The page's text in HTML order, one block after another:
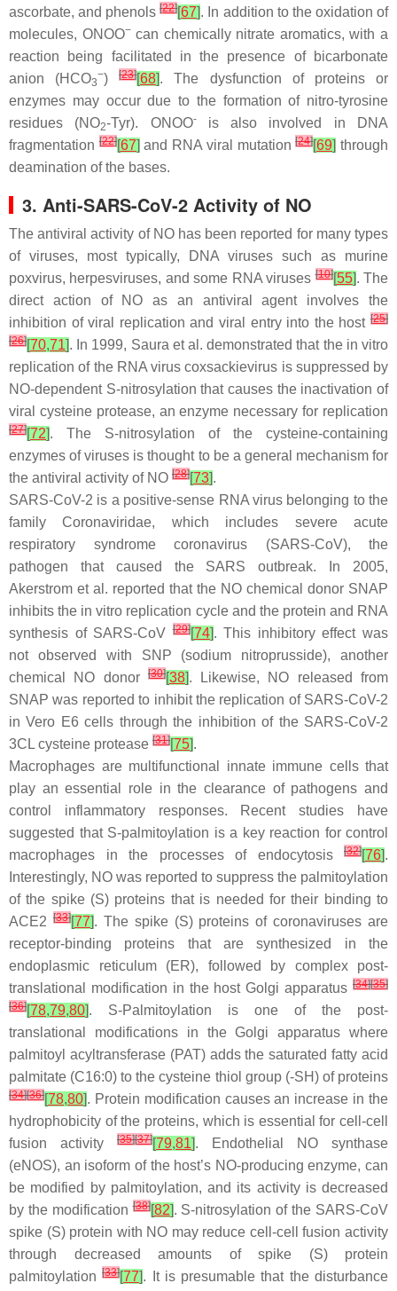
ascorbate, and phenols[22][67]. In addition to the oxidation of
molecules, ONOO−can chemically nitrate aromatics, with a
reaction being facilitated in the presence of bicarbonate
anion (HCO3
−)[23][68]. The dysfunction of proteins or
enzymes may occur due to the formation of nitro-tyrosine
residues (NO2-Tyr). ONOO-is also involved in DNA
fragmentation[22][67] and RNA viral mutation[24][69] through
deamination of the bases.
3. Anti-SARS-CoV-2 Activity of NO
The antiviral activity of NO has been reported for many types
of viruses, most typically, DNA viruses such as murine
poxvirus, herpesviruses, and some RNA viruses[10][55]. The
direct action of NO as an antiviral agent involves the
inhibition of viral replication and viral entry into the host [25]
[26][70,71]. In 1999, Saura et al. demonstrated that the in vitro
replication of the RNA virus coxsackievirus is suppressed by
NO-dependent S-nitrosylation that causes the inactivation of
viral cysteine protease, an enzyme necessary for replication
[27][72]. The S-nitrosylation of the cysteine-containing
enzymes of viruses is thought to be a general mechanism for
the antiviral activity of NO [28][73].
SARS-CoV-2 is a positive-sense RNA virus belonging to the
family Coronaviridae, which includes severe acute
respiratory syndrome coronavirus (SARS-CoV), the
pathogen that caused the SARS outbreak. In 2005,
Akerstrom et al. reported that the NO chemical donor SNAP
inhibits the in vitro replication cycle and the protein and RNA
synthesis of SARS-CoV[29][74]. This inhibitory effect was
not observed with SNP (sodium nitroprusside), another
chemical NO donor
[30][38]. Likewise, NO released from
SNAP was reported to inhibit the replication of SARS-CoV-2
in Vero E6 cells through the inhibition of the SARS-CoV-2
3CL cysteine protease [31][75].
Macrophages are multifunctional innate immune cells that
play an essential role in the clearance of pathogens and
control inflammatory responses. Recent studies have
suggested that S-palmitoylation is a key reaction for control
macrophages in the processes of endocytosis
[32][76].
Interestingly, NO was reported to suppress the palmitoylation
of the spike (S) proteins that is needed for their binding to
ACE2 [33][77]. The spike (S) proteins of coronaviruses are
receptor-binding proteins that are synthesized in the
endoplasmic reticulum (ER), followed by complex post-
translational modification in the host Golgi apparatus [34][35]
[36][78,79,80]. S-Palmitoylation is one of the post-
translational modifications in the Golgi apparatus where
palmitoyl acyltransferase (PAT) adds the saturated fatty acid
palmitate (C16:0) to the cysteine thiol group (-SH) of proteins
[34][36][78,80]. Protein modification causes an increase in the
hydrophobicity of the proteins, which is essential for cell-cell
fusion activity
[35][37][79,81]. Endothelial NO synthase
(eNOS), an isoform of the host’s NO-producing enzyme, can
be modified by palmitoylation, and its activity is decreased
by the modification[38][82]. S-nitrosylation of the SARS-CoV
spike (S) protein with NO may reduce cell-cell fusion activity
through decreased amounts of spike (S) protein
palmitoylation[33][77]. It is presumable that the disturbance